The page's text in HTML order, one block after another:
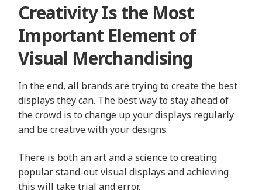
Creativity Is the Most
Important Element of
Visual Merchandising
In the end, all brands are trying to create the best
displays they can. The best way to stay ahead of
the crowd is to change up your displays regularly
and be creative with your designs.
There is both an art and a science to creating
popular stand-out visual displays and achieving
this will take trial and error.